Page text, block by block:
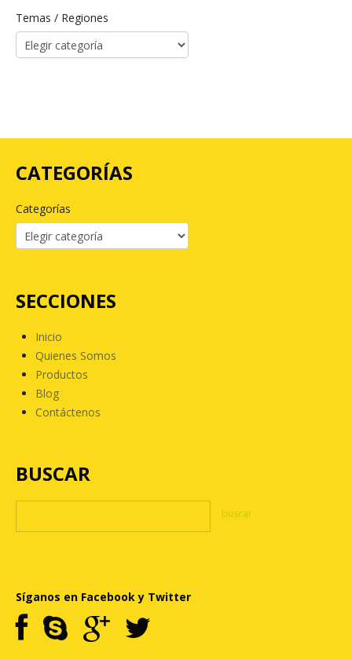
Temas / Regiones
CATEGORÍAS
Categorías
SECCIONES
Inicio
Quienes Somos
Productos
Blog
Contáctenos
BUSCAR
Síganos en Facebook y Twitter